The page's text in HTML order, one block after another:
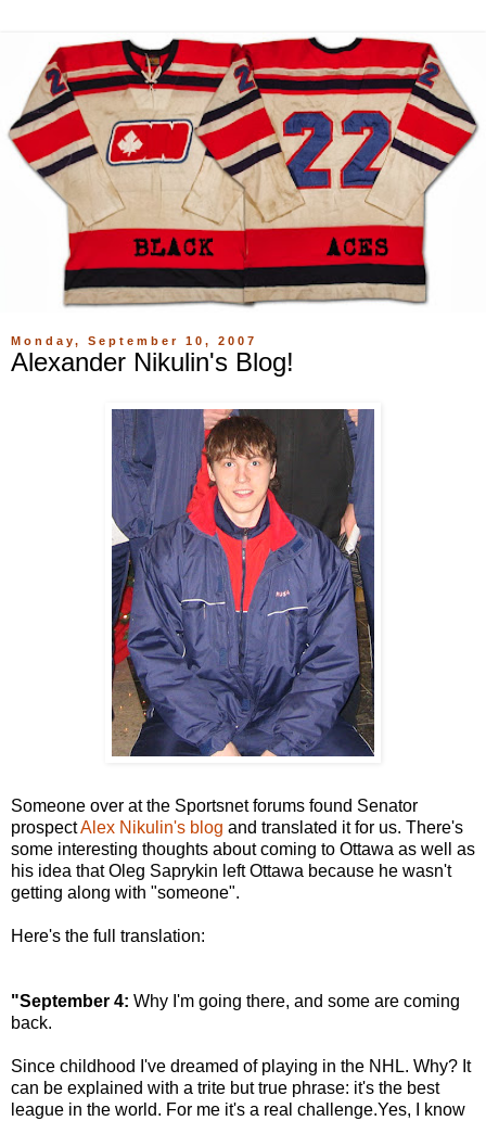
Monday, September 10, 2007
Alexander Nikulin's Blog!
Someone over at the Sportsnet forums found Senator
prospectAlex Nikulin's blog and translated it for us. There's
some interesting thoughts about coming to Ottawa as well as
his idea that Oleg Saprykin left Ottawa because he wasn't
getting along with "someone".
Here's the full translation:
"September 4: Why I'm going there, and some are coming
back.
Since childhood I've dreamed of playing in the NHL. Why? It
can be explained with a trite but true phrase: it's the best
league in the world. For me it's a real challenge.Yes, I know